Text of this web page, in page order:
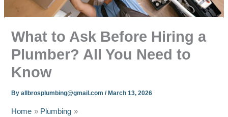
What to Ask Before Hiring a
Plumber? All You Need to
Know
Byallbrosplumbing@gmail.com/ March 13, 2026
Home
Plumbing